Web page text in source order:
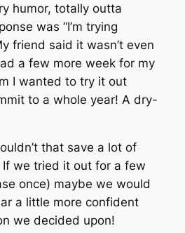
humor, totally outta
was “I’m trying
friend said it wasn’t even
a few more week for my
I wanted to try it out
to a whole year! A dry-
that save a lot of
we tried it out for a few
once) maybe we would
a little more confident
we decided upon!